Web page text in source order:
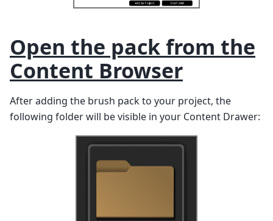
Open the pack from the
Content Browser
After adding the brush pack to your project, the
following folder will be visible in your Content Drawer: